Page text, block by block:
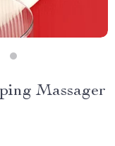
Massager